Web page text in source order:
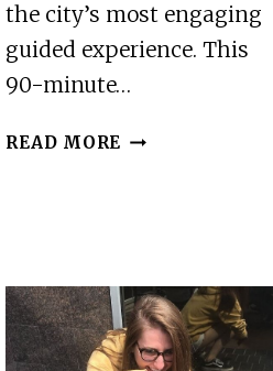
the city’s most engaging
guided experience. This
90-minute…
READ MORE BEST